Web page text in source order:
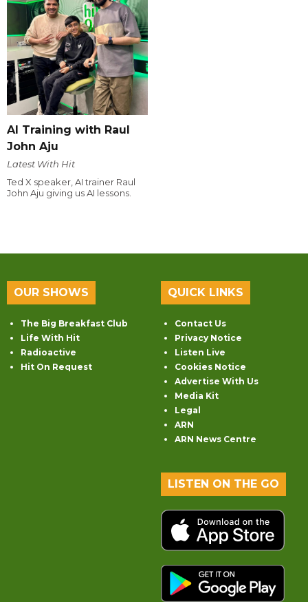
AI Training with Raul
John Aju
Latest With Hit
Ted X speaker, AI trainer Raul
John Aju giving us AI lessons.
OUR SHOWS
The Big Breakfast Club
Life With Hit
Radioactive
Hit On Request
QUICK LINKS
Contact Us
Privacy Notice
Listen Live
Cookies Notice
Advertise With Us
Media Kit
Legal
ARN
ARN News Centre
LISTEN ON THE GO